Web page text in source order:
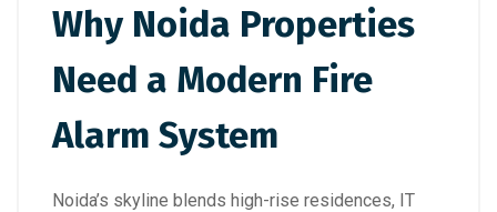
Why Noida Properties
Need a Modern Fire
Alarm System
Noida’s skyline blends high-rise residences, IT